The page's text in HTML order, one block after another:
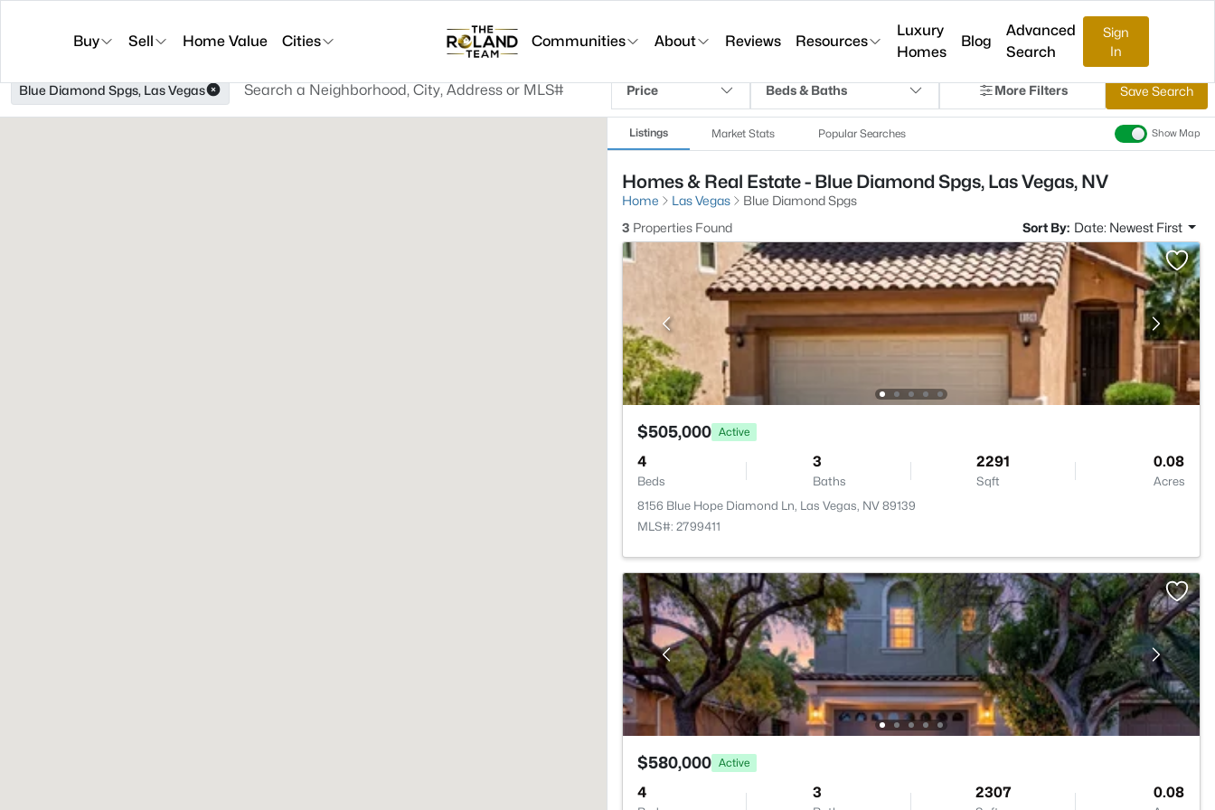
Buy Sell Home Value Cities Communities About Reviews Resources
Luxury
Homes
Blog
Advanced
Search
Sign
In
Blue Diamond Spgs, Las Vegas Price Beds & Baths More Filters Save Search
Listings Market Stats Popular Searches Show Map
Homes & Real Estate - Blue Diamond Spgs, Las Vegas, NV
Home Las Vegas
Blue Diamond Spgs
3 Properties Found Sort By: Date: Newest First
$505,000 Active
4
Beds
3
Baths
2291
Sqft
0.08
Acres
8156 Blue Hope Diamond Ln, Las Vegas, NV 89139
MLS#: 2799411
$580,000 Active
4 3 2307 0.08